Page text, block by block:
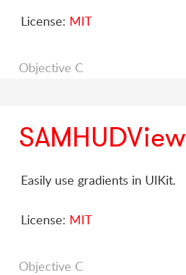
License: MIT
Objective C
SAMHUDView
Easily use gradients in UIKit.
License: MIT
Objective C